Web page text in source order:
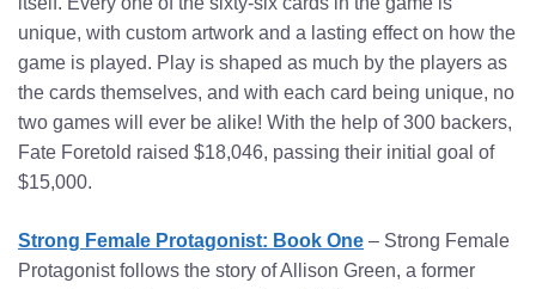
unique, with custom artwork and a lasting effect on how the
game is played. Play is shaped as much by the players as
the cards themselves, and with each card being unique, no
two games will ever be alike! With the help of 300 backers,
Fate Foretold raised $18,046, passing their initial goal of
$15,000.
Strong Female Protagonist: Book One – Strong Female
Protagonist follows the story of Allison Green, a former